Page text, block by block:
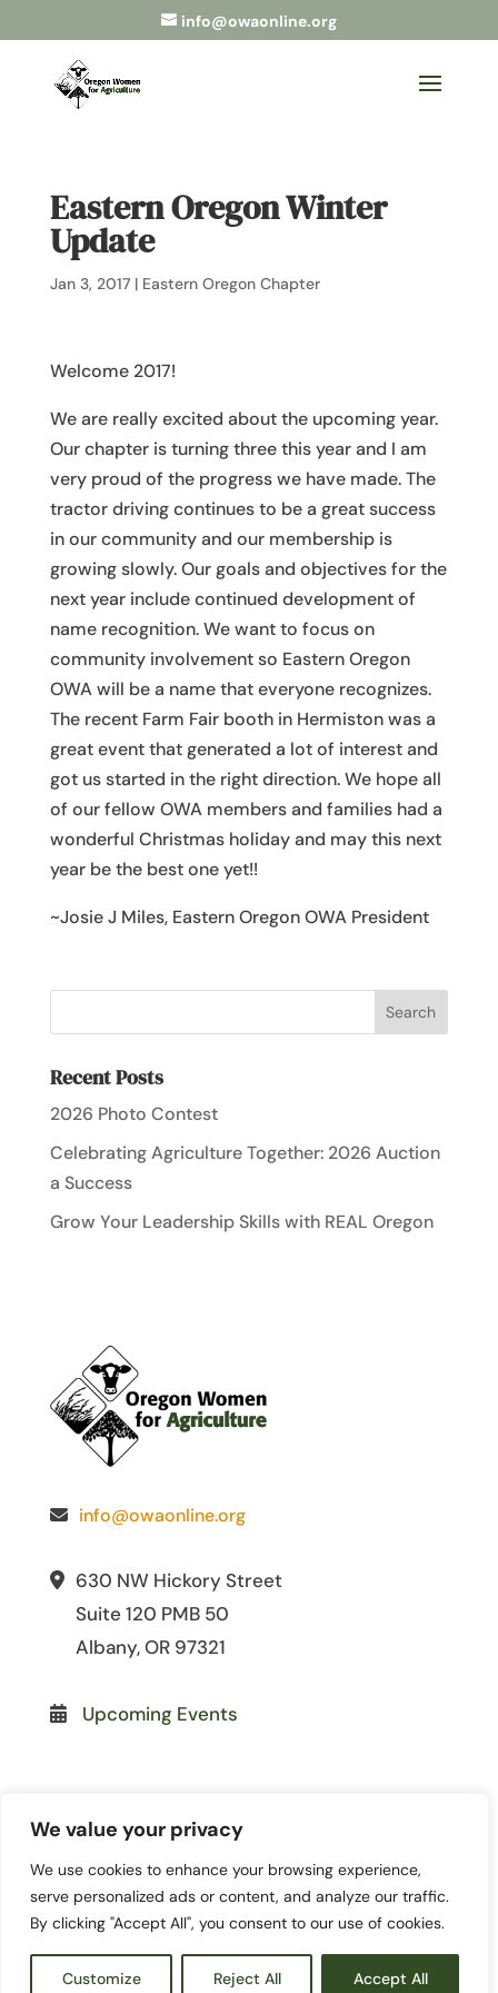
We value your privacy
We use cookies to enhance your browsing experience,
serve personalized ads or content, and analyze our traffic.
By clicking "Accept All", you consent to our use of cookies.
Customize Reject All Accept All
info@owaonline.org
Eastern Oregon Winter
Update
Jan 3, 2017| Eastern Oregon Chapter
Welcome 2017!
We are really excited about the upcoming year.
Our chapter is turning three this year and I am
very proud of the progress we have made. The
tractor driving continues to be a great success
in our community and our membership is
growing slowly. Our goals and objectives for the
next year include continued development of
name recognition. We want to focus on
community involvement so Eastern Oregon
OWA will be a name that everyone recognizes.
The recent Farm Fair booth in Hermiston was a
great event that generated a lot of interest and
got us started in the right direction. We hope all
of our fellow OWA members and families had a
wonderful Christmas holiday and may this next
year be the best one yet!!
~Josie J Miles, Eastern Oregon OWA President
Recent Posts
2026 Photo Contest
Celebrating Agriculture Together: 2026 Auction
a Success
Grow Your Leadership Skills with REAL Oregon
info@owaonline.org
630 NW Hickory Street
Suite 120 PMB 50
Albany, OR 97321
Upcoming Events
© 2026 Oregon Women for
Agriculture. All Rights Reserved. | Site
Terms and Conditions